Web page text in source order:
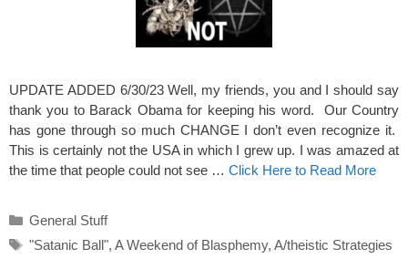
UPDATE ADDED 6/30/23 Well, my friends, you and I should say
thank you to Barack Obama for keeping his word. Our Country
has gone through so much CHANGE I don’t even recognize it.
This is certainly not the USA in which I grew up. I was amazed at
the time that people could not see … Click Here to Read More
Categories
General Stuff
Tags
"Satanic Ball", A Weekend of Blasphemy, A/theistic Strategies